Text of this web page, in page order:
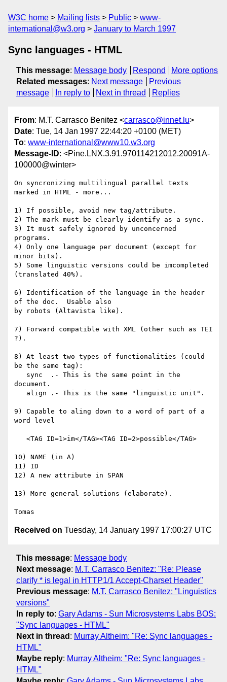
W3C home Mailing lists Public
www-
international@w3.org
January to March 1997
Sync languages - HTML
This message: Message body Respond
More options
Related messages: Next message
Previous
message
In reply to Next in thread Replies
From: M.T. Carrasco Benitez <carrasco@innet.lu>
Date: Tue, 14 Jan 1997 22:44:20 +0100 (MET)
To: www-international@www10.w3.org
Message-ID: <Pine.LNX.3.91.970114212012.20091A-
100000@winter>
On syncronizing multilingual parallel texts
marked in HTML - more...
1) If possible, avoid new tag/attribute.
2) The mark must be clearly identify as a sync.
3) It must safely ignored by unconcerned
programs.
4) Only one language per document (except for
minor bits).
5) Some linguistic versions could be imcompleted
(translated 40%).
6) Identification of the language in the header
of the doc.  Usable also
by robots (Altavista like).
7) Forward compatible with XML (other such as TEI
?).
8) At least two types of functionalities (could
be the same tag):
document.
9) Capable to aling down to a word of part of a
word level
10) NAME (in A)
11) ID
12) A new attribute in SPAN
13) More general solutions (elaborate).
Received on Tuesday, 14 January 1997 17:00:27 UTC
This message: Message body
Next message: M.T. Carrasco Benitez: "Re: Please
clarify * is legal in HTTP1/1 Accept-Charset Header"
Previous message: M.T. Carrasco Benitez: "Linguistics
versions"
In reply to: Gary Adams - Sun Microsystems Labs BOS:
"Sync languages - HTML"
Next in thread : Murray Altheim: "Re: Sync languages -
HTML"
Maybe reply: Murray Altheim: "Re: Sync languages -
HTML"